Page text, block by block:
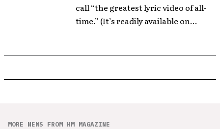
call “the greatest lyric video of all-
time.” (It’s readily available on...
MORE NEWS FROM HM MAGAZINE